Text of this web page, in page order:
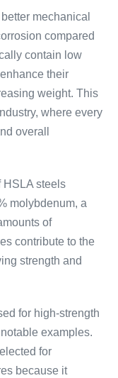
mechanical
compared
contain low
their
weight. This
where every
overall
HSLA steels
molybdenum, a
of
contribute to the
strength and
for high-strength
examples.
for
because it